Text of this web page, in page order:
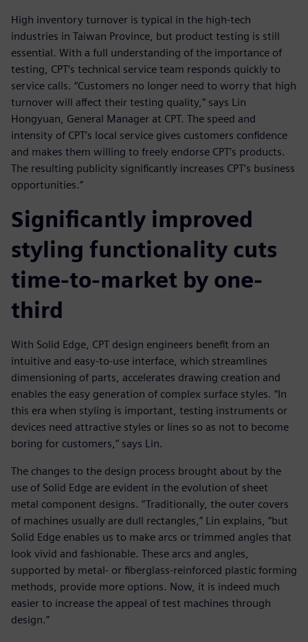
High inventory turnover is typical in the high-tech
industries in Taiwan Province, but product testing is still
essential. With a full understanding of the importance of
testing, CPT’s technical service team responds quickly to
service calls. “Customers no longer need to worry that high
turnover will affect their testing quality,” says Lin
Hongyuan, General Manager at CPT. The speed and
intensity of CPT’s local service gives customers confidence
and makes them willing to freely endorse CPT’s products.
The resulting publicity significantly increases CPT’s business
opportunities.”
Significantly improved
styling functionality cuts
time-to-market by one-
third
With Solid Edge, CPT design engineers benefit from an
intuitive and easy-to-use interface, which streamlines
dimensioning of parts, accelerates drawing creation and
enables the easy generation of complex surface styles. “In
this era when styling is important, testing instruments or
devices need attractive styles or lines so as not to become
boring for customers,” says Lin.
The changes to the design process brought about by the
use of Solid Edge are evident in the evolution of sheet
metal component designs. “Traditionally, the outer covers
of machines usually are dull rectangles,” Lin explains, “but
Solid Edge enables us to make arcs or trimmed angles that
look vivid and fashionable. These arcs and angles,
supported by metal- or fiberglass-reinforced plastic forming
methods, provide more options. Now, it is indeed much
easier to increase the appeal of test machines through
design.”